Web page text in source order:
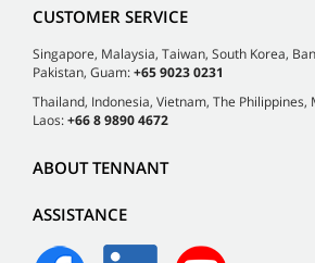
CUSTOMER SERVICE
Singapore, Malaysia, Taiwan, South Korea,
Pakistan, Guam:+65 9023 0231
Thailand, Indonesia, Vietnam, The Philippines,
Laos:+66 8 9890 4672
ABOUT TENNANT
ASSISTANCE